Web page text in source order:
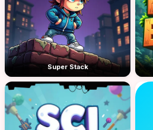
Super Stack